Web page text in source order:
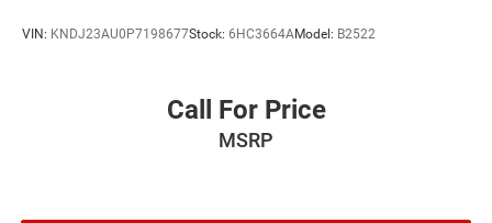
VIN: KNDJ23AU0P7198677Stock: 6HC3664AModel: B2522
Call For Price
MSRP